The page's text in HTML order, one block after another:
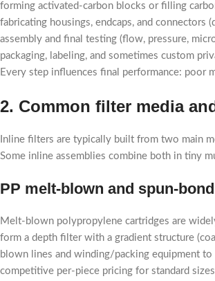
forming activated-carbon blocks or filling
fabricating housings, endcaps, and connectors
assembly and final testing (flow, pressure,
packaging, labeling, and sometimes custom
Every step influences final performance: poor
2. Common filter media
Inline filters are typically built from two main
Some inline assemblies combine both in tiny
PP melt-blown and spun-
Melt-blown polypropylene cartridges are
form a depth filter with a gradient structure
blown lines and winding/packing equipment
competitive per-piece pricing for standard